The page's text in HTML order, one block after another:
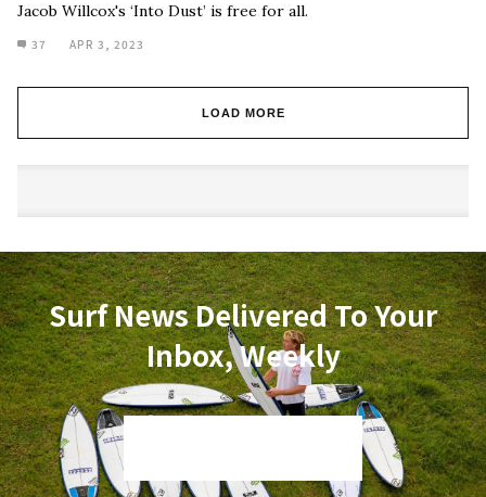
Jacob Willcox's ‘Into Dust’ is free for all.
37 APR 3, 2023
LOAD MORE
Surf News Delivered To Your
Inbox, Weekly